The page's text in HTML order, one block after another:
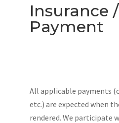
Insurance /
Payment
All applicable payments
etc.) are expected when
rendered. We participate